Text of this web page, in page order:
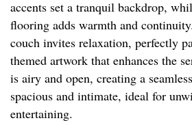
accents set a tranquil backdrop,
flooring adds warmth and
couch invites relaxation, perfectly
themed artwork that enhances the
is airy and open, creating a
spacious and intimate, ideal for
entertaining.